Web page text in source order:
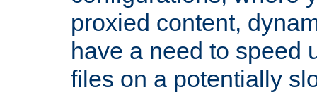
proxied content,
have a need to speed
files on a potentially